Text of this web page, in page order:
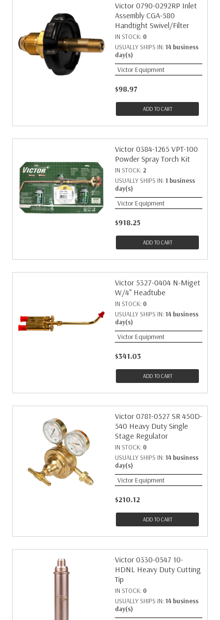
Victor 0790-0292RP Inlet
Assembly CGA-580
Handtight Swivel/Filter
IN STOCK: 0
USUALLY SHIPS IN: 14 business
day(s)
Victor Equipment
$98.97
ADD TO CART
Victor 0384-1265 VPT-100
Powder Spray Torch Kit
IN STOCK: 2
USUALLY SHIPS IN: 1 business
day(s)
Victor Equipment
$918.25
ADD TO CART
Victor 5327-0404 N-Miget
W/4" Headtube
IN STOCK: 0
USUALLY SHIPS IN: 14 business
day(s)
Victor Equipment
$341.03
ADD TO CART
Victor 0781-0527 SR 450D-
540 Heavy Duty Single
Stage Regulator
IN STOCK: 0
USUALLY SHIPS IN: 14 business
day(s)
Victor Equipment
$210.12
ADD TO CART
Victor 0330-0547 10-
HDNL Heavy Duty Cutting
Tip
IN STOCK: 0
USUALLY SHIPS IN: 14 business
day(s)